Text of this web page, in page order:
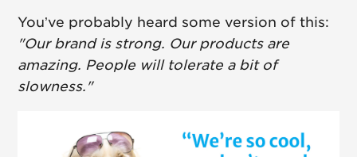
You’ve probably heard some version of this:
"Our brand is strong. Our products are
amazing. People will tolerate a bit of
slowness."